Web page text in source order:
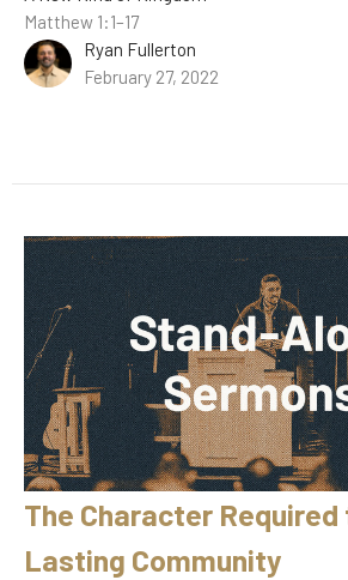
Matthew 1:1–17
Ryan Fullerton
February 27, 2022
The Character Required
Lasting Community